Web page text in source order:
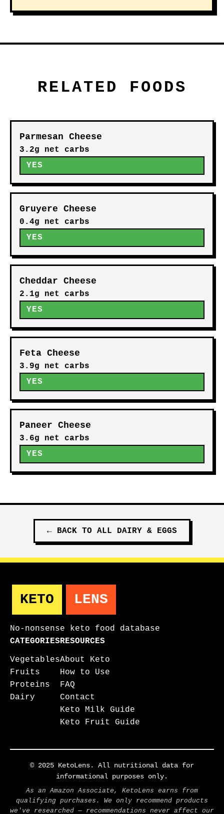
RELATED FOODS
Parmesan Cheese
3.2g net carbs
YES
Gruyere Cheese
0.4g net carbs
YES
Cheddar Cheese
2.1g net carbs
YES
Feta Cheese
3.9g net carbs
YES
Paneer Cheese
3.6g net carbs
YES
← BACK TO ALL DAIRY & EGGS
KETO LENS
No-nonsense keto food database
CATEGORIES
Vegetables
Fruits
Proteins
Dairy
RESOURCES
About Keto
How to Use
FAQ
Contact
Keto Milk Guide
Keto Fruit Guide
© 2025 KetoLens. All nutritional data for
informational purposes only.
As an Amazon Associate, KetoLens earns from
qualifying purchases. We only recommend products
we've researched — recommendations never affect our